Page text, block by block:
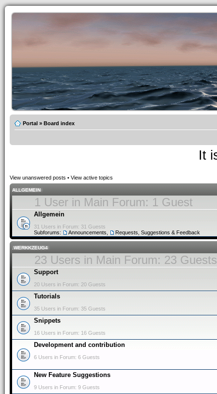
Portal » Board index
It
View unanswered posts • View active topics
ALLGEMEIN
1 User in Main Forum: 1 Guest
Allgemein
31 Users in Forum: 31 Guests
Subforums:
Announcements Requests, Suggestions & Feedback
.WERKKZEUG4
23 Users in Main Forum: 23 Guests
Support
20 Users in Forum: 20 Guests
Tutorials
35 Users in Forum: 35 Guests
Snippets
16 Users in Forum: 16 Guests
Development and contribution
6 Users in Forum: 6 Guests
New Feature Suggestions
9 Users in Forum: 9 Guests